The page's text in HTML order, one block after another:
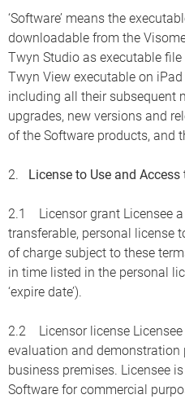
‘Software’ means the
downloadable from the
Twyn Studio as executable
Twyn View executable on
including all their subsequent
upgrades, new versions and
of the Software products, and
2. License to Use and
2.1 Licensor grant Licensee
transferable, personal license
of charge subject to these
in time listed in the personal
‘expire date’).
2.2 Licensor license
evaluation and demonstration
business premises. Licensee
Software for commercial